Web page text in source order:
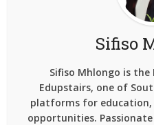
Sifiso
Sifiso Mhlongo is
Edupstairs, one of
platforms for education,
opportunities.